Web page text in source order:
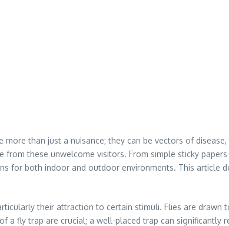
than just a nuisance; they can be vectors of
these unwelcome visitors. From simple sticky
for both indoor and outdoor environments. This article
their attraction to certain stimuli. Flies are
a fly trap are crucial; a well-placed trap can